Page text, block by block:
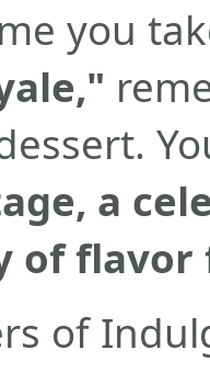
you
a
of
of